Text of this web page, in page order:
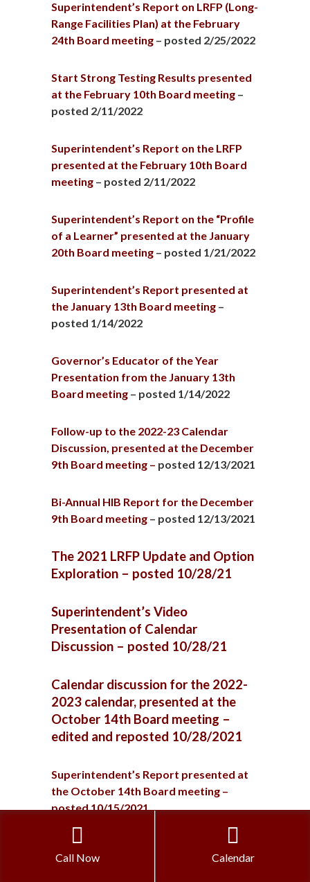
Superintendent’s Report on LRFP (Long-
Range Facilities Plan) at the February
24th Board meeting – posted 2/25/2022
Start Strong Testing Results presented
at the February 10th Board meeting –
posted 2/11/2022
Superintendent’s Report on the LRFP
presented at the February 10th Board
meeting – posted 2/11/2022
Superintendent’s Report on the “Profile
of a Learner” presented at the January
20th Board meeting – posted 1/21/2022
Superintendent’s Report presented at
the January 13th Board meeting –
posted 1/14/2022
Governor’s Educator of the Year
Presentation from the January 13th
Board meeting – posted 1/14/2022
Follow-up to the 2022-23 Calendar
Discussion, presented at the December
9th Board meeting – posted 12/13/2021
Bi-Annual HIB Report for the December
9th Board meeting – posted 12/13/2021
The 2021 LRFP Update and Option
Exploration – posted 10/28/21
Superintendent’s Video
Presentation of Calendar
Discussion – posted 10/28/21
Calendar discussion for the 2022-
2023 calendar, presented at the
October 14th Board meeting –
edited and reposted 10/28/2021
Superintendent’s Report presented at
the October 14th Board meeting –
posted 10/15/2021
Superintendent’s Report presented at
the September 30th Board meeting –
Call Now Calendar